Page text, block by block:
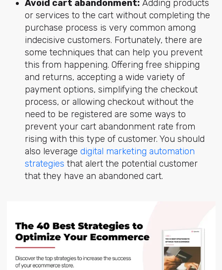
Avoid cart abandonment:Adding products
or services to the cart without completing the
purchase process is very common among
indecisive customers. Fortunately, there are
some techniques that can help you prevent
this from happening. Offering free shipping
and returns, accepting a wide variety of
payment options, simplifying the checkout
process, or allowing checkout without the
need to be registered are some ways to
prevent your cart abandonment rate from
rising with this type of customer. You should
also leverage digital marketing automation
strategies that alert the potential customer
that they have an abandoned cart.